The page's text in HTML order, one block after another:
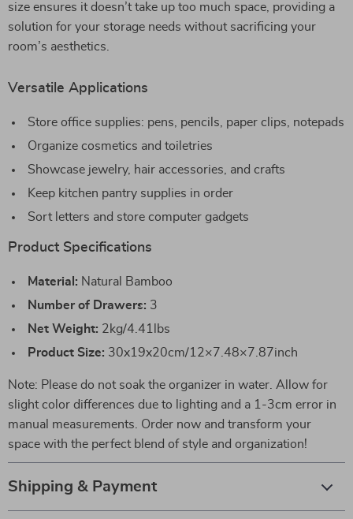
size ensures it doesn’t take up too much space, providing a
solution for your storage needs without sacrificing your
room’s aesthetics.
Versatile Applications
Store office supplies: pens, pencils, paper clips, notepads
Organize cosmetics and toiletries
Showcase jewelry, hair accessories, and crafts
Keep kitchen pantry supplies in order
Sort letters and store computer gadgets
Product Specifications
Material: Natural Bamboo
Number of Drawers: 3
Net Weight: 2kg/4.41lbs
Product Size: 30x19x20cm/12×7.48×7.87inch
Note: Please do not soak the organizer in water. Allow for
slight color differences due to lighting and a 1-3cm error in
manual measurements. Order now and transform your
space with the perfect blend of style and organization!
Shipping & Payment